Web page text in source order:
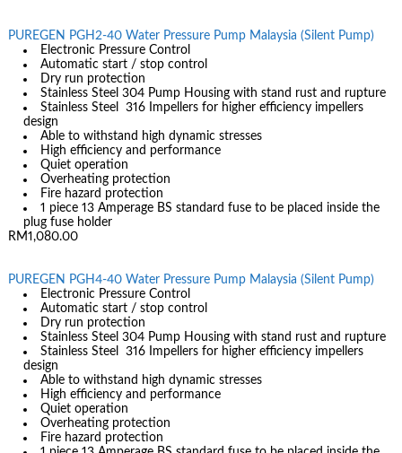
PUREGEN PGH2-40 Water Pressure Pump Malaysia (Silent Pump)
Electronic Pressure Control
Automatic start / stop control
Dry run protection
Stainless Steel 304 Pump Housing with stand rust and rupture
Stainless Steel 316 Impellers for higher efficiency impellers
design
Able to withstand high dynamic stresses
High efficiency and performance
Quiet operation
Overheating protection
Fire hazard protection
1 piece 13 Amperage BS standard fuse to be placed inside the
plug fuse holder
RM1,080.00
PUREGEN PGH4-40 Water Pressure Pump Malaysia (Silent Pump)
Electronic Pressure Control
Automatic start / stop control
Dry run protection
Stainless Steel 304 Pump Housing with stand rust and rupture
Stainless Steel 316 Impellers for higher efficiency impellers
design
Able to withstand high dynamic stresses
High efficiency and performance
Quiet operation
Overheating protection
Fire hazard protection